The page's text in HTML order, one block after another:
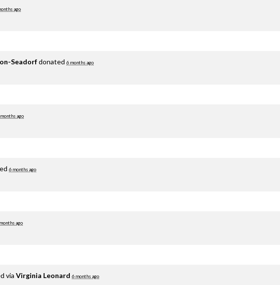
ago
Seadorfdonated 6 months ago
ago
6 months ago
ago
via Virginia Leonard 6 months ago